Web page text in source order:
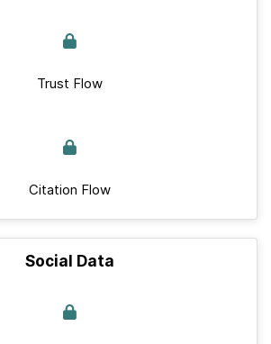
Trust Flow
Citation Flow
Social Data